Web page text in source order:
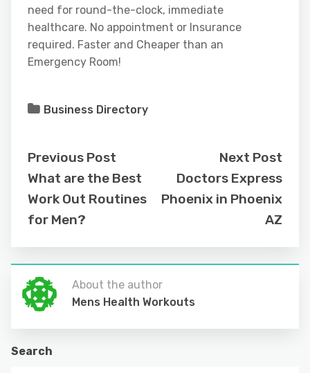
need for round-the-clock, immediate
healthcare. No appointment or Insurance
required. Faster and Cheaper than an
Emergency Room!
Business Directory
Previous Post
What are the Best
Work Out Routines
for Men?
Next Post
Doctors Express
Phoenix in Phoenix
AZ
About the author
Mens Health Workouts
Search